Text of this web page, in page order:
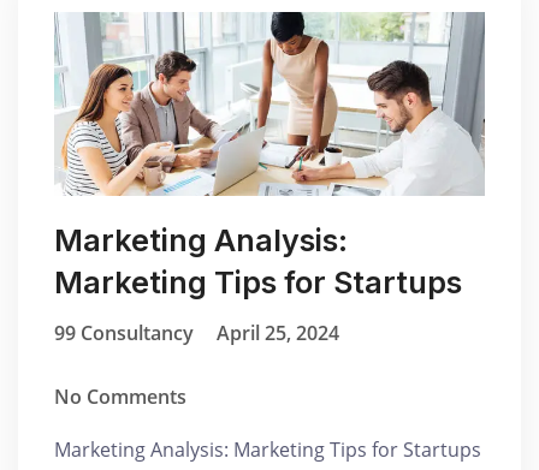
Marketing Analysis:
Marketing Tips for Startups
99 Consultancy April 25, 2024
No Comments
Marketing Analysis: Marketing Tips for Startups